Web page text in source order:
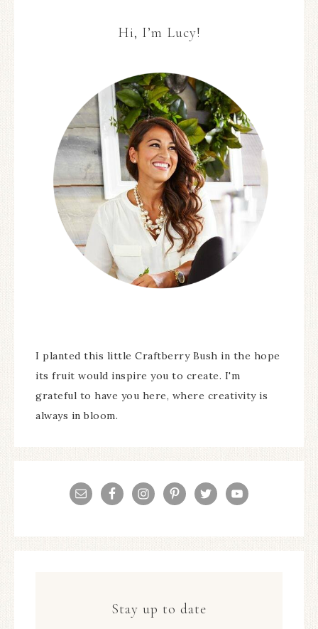
Hi, I’m Lucy!
I planted this little Craftberry Bush in the hope
its fruit would inspire you to create. I'm
grateful to have you here, where creativity is
always in bloom.
Stay up to date